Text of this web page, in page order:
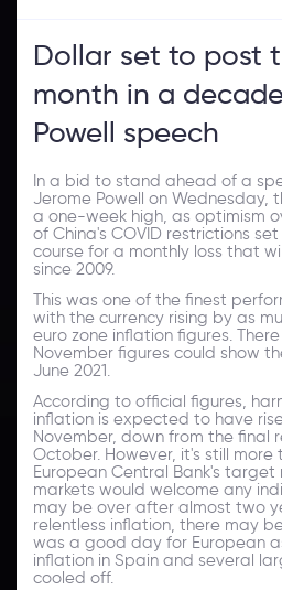
Dollar set to post
month in a
Powell speech
In a bid to stand ahead of a
Jerome Powell on Wednesday,
a one-week high, as optimism
of China's COVID restrictions
course for a monthly loss that
since 2009.
This was one of the finest
with the currency rising by as
euro zone inflation figures.
November figures could show
June 2021.
According to official figures,
inflation is expected to have
November, down from the final
October. However, it's still
European Central Bank's target
markets would welcome any
may be over after almost two
relentless inflation, there may
was a good day for European
inflation in Spain and several
cooled off.